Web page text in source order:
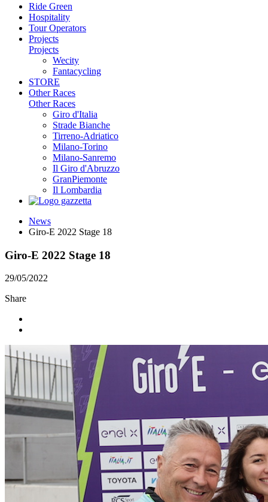
Ride Green
Hospitality
Tour Operators
Projects
Projects
Wecity
Fantacycling
STORE
Other Races
Other Races
Giro d'Italia
Strade Bianche
Tirreno-Adriatico
Milano-Torino
Milano-Sanremo
Il Giro d'Abruzzo
GranPiemonte
Il Lombardia
News
Giro-E 2022 Stage 18
Giro-E 2022 Stage 18
29/05/2022
Share